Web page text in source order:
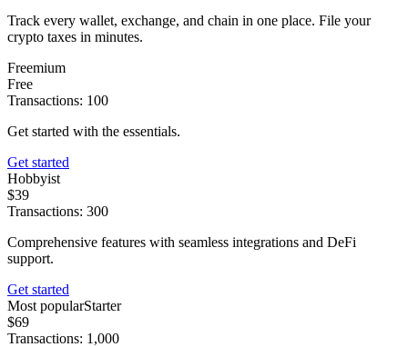
Track every wallet, exchange, and chain in one place. File your
crypto taxes in minutes.
Freemium
Free
Transactions: 100
Get started with the essentials.
Get started
Hobbyist
$39
Transactions: 300
Comprehensive features with seamless integrations and DeFi
support.
Get started
Most popularStarter
$69
Transactions: 1,000